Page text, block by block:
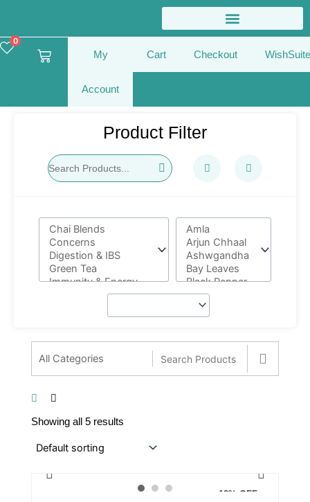
content
0
Cart My
Account
Cart Checkout WishSuite
Product Filter
Showing all 5 results
18% OFF